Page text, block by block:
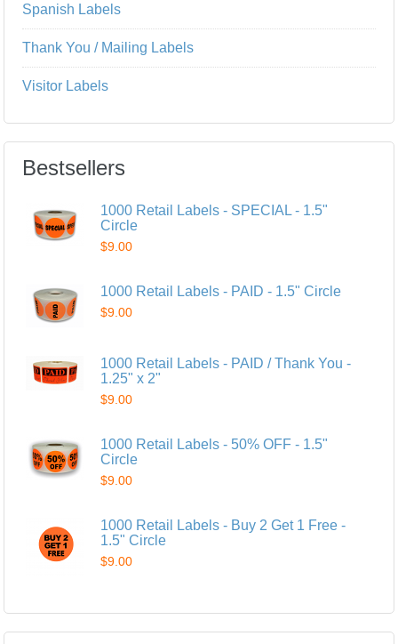
Spanish Labels
Thank You / Mailing Labels
Visitor Labels
Bestsellers
1000 Retail Labels - SPECIAL - 1.5"
Circle
$9.00
1000 Retail Labels - PAID - 1.5" Circle
$9.00
1000 Retail Labels - PAID / Thank You -
1.25" x 2"
$9.00
1000 Retail Labels - 50% OFF - 1.5"
Circle
$9.00
1000 Retail Labels - Buy 2 Get 1 Free -
1.5" Circle
$9.00